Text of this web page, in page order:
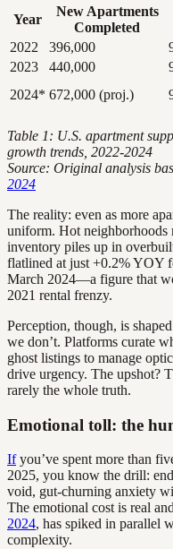
Year
New Apartments
Completed
2022
396,000
2023
440,000
2024* 672,000 (proj.)
Table 1: U.S. apartment
growth trends, 2022-2024
Source: Original analysis
2024
The reality: even as more
uniform. Hot neighborhoods
inventory piles up in
flatlined at just +0.2% YOY
March 2024—a figure that
2021 rental frenzy.
Perception, though, is
we don’t. Platforms curate
ghost listings to manage
drive urgency. The upshot?
rarely the whole truth.
Emotional toll: the
Ifyou’ve spent more than
2025, you know the drill:
void, gut-churning anxiety
The emotional cost is real
2024, has spiked in parallel
complexity.